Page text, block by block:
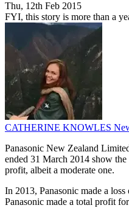
Thu, 12th Feb 2015
FYI, this story is more than a
CATHERINE KNOWLES
Panasonic New Zealand
ended 31 March 2014 show
profit, albeit a moderate one.
In 2013, Panasonic made a
Panasonic made a total profit